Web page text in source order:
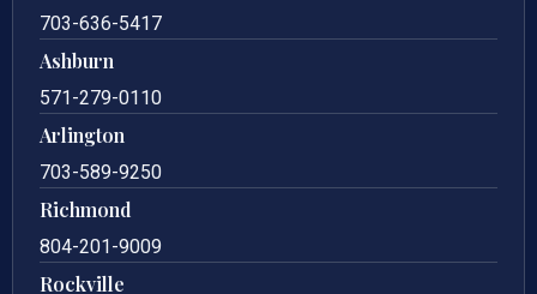
703-636-5417
Ashburn
571-279-0110
Arlington
703-589-9250
Richmond
804-201-9009
Rockville